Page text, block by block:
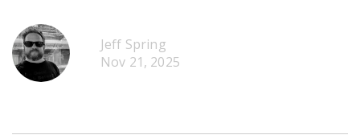
Get Pricing
Contact Sales
Jeff Spring
Nov 21, 2025